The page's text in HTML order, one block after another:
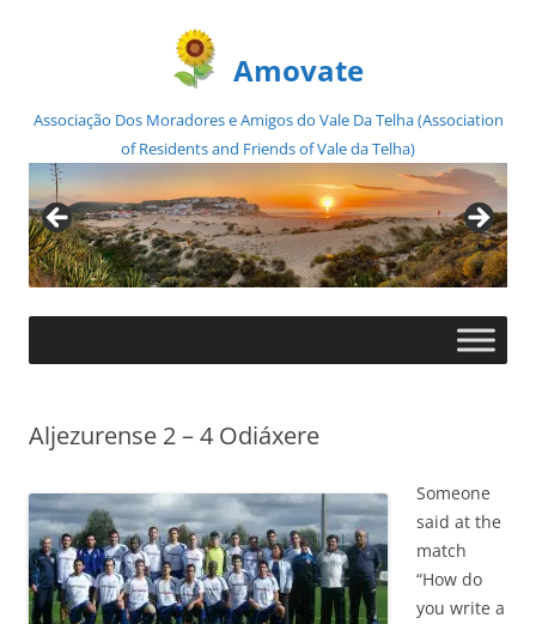
Amovate
Associação Dos Moradores e Amigos do Vale Da Telha (Association
of Residents and Friends of Vale da Telha)
Skip
Aljezurense 2 – 4 Odiáxere
Someone
said at the
match
“How do
you write a